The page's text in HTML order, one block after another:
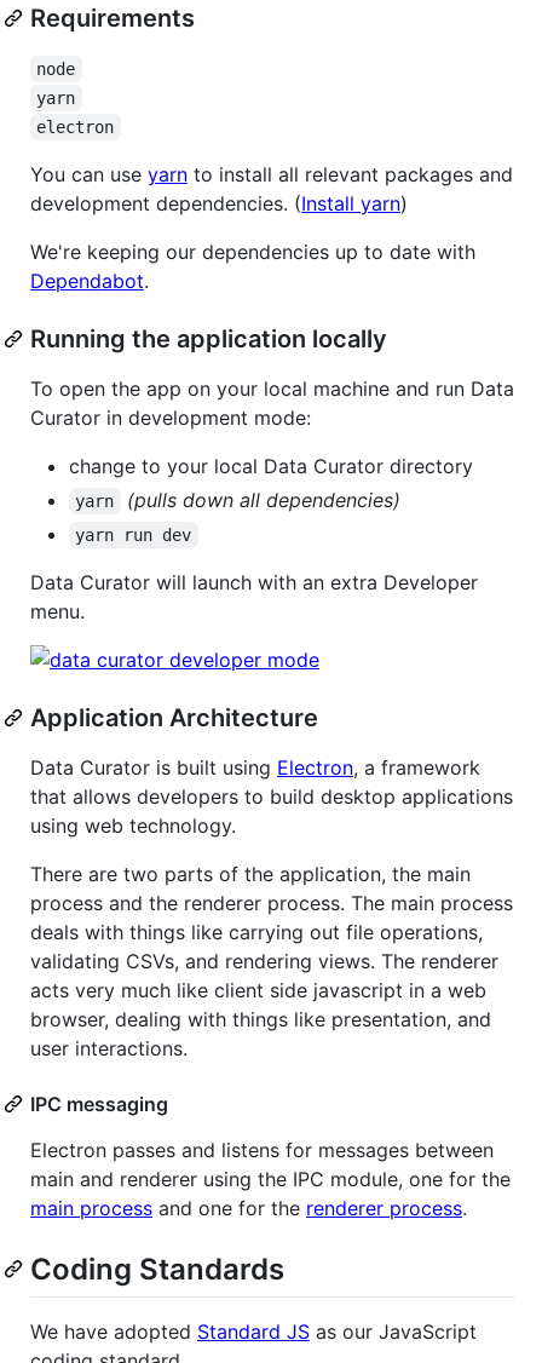
Requirements
node
yarn
electron
You can use yarn to install all relevant packages and
development dependencies. (Install yarn)
We're keeping our dependencies up to date with
Dependabot.
Running the application locally
To open the app on your local machine and run Data
Curator in development mode:
change to your local Data Curator directory
yarn (pulls down all dependencies)
yarn run dev
Data Curator will launch with an extra Developer
menu.
Application Architecture
Data Curator is built using Electron, a framework
that allows developers to build desktop applications
using web technology.
There are two parts of the application, the main
process and the renderer process. The main process
deals with things like carrying out file operations,
validating CSVs, and rendering views. The renderer
acts very much like client side javascript in a web
browser, dealing with things like presentation, and
user interactions.
IPC messaging
Electron passes and listens for messages between
main and renderer using the IPC module, one for the
main process and one for the renderer process.
Coding Standards
We have adopted Standard JS as our JavaScript